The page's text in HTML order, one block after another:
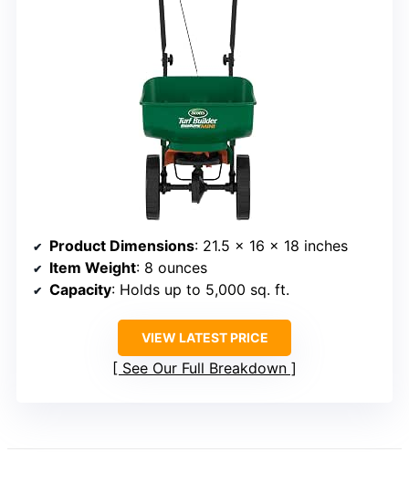
Product Dimensions: 21.5 x 16 x 18 inches
Item Weight: 8 ounces
Capacity: Holds up to 5,000 sq. ft.
VIEW LATEST PRICE
See Our Full Breakdown